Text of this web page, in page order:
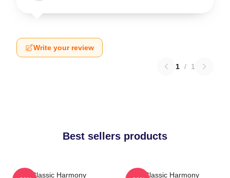
Write your review
1 / 1
Best sellers products
Classic Harmony
Classic Harmony